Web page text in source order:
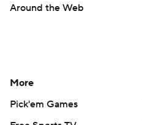
Around the Web
More
Pick'em Games